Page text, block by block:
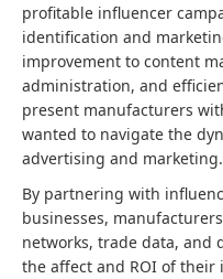
profitable influencer
identification and
improvement to content
administration, and
present manufacturers
wanted to navigate the
advertising and marketing.
By partnering with
businesses,
networks, trade data, and
the affect and ROI of